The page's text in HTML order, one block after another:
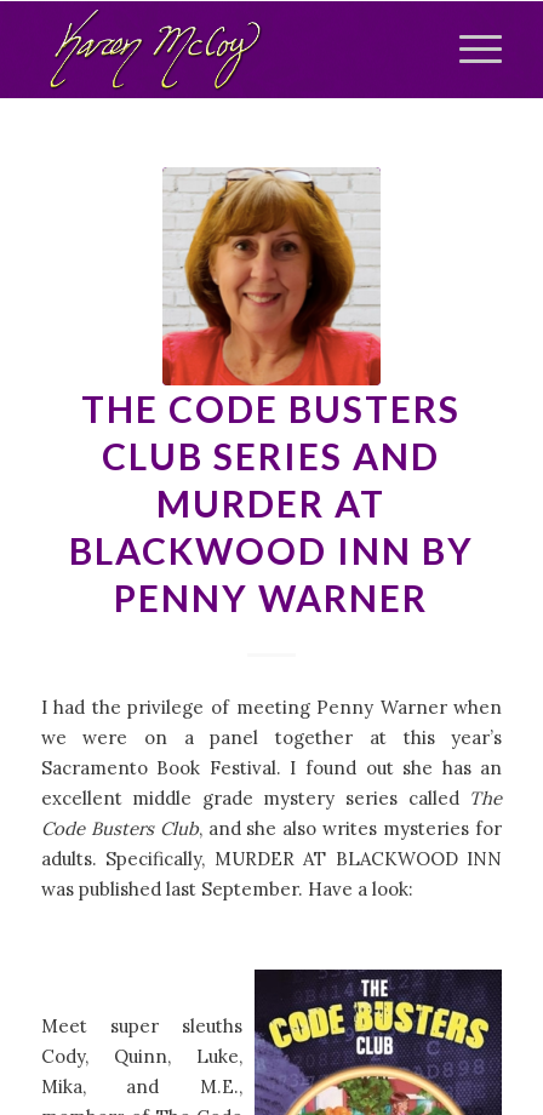
THE CODE BUSTERS
CLUB SERIES AND
MURDER AT
BLACKWOOD INN BY
PENNY WARNER
I had the privilege of meeting Penny Warner when
we were on a panel together at this year’s
Sacramento Book Festival. I found out she has an
excellent middle grade mystery series called The
Code Busters Club, and she also writes mysteries for
adults. Specifically, MURDER AT BLACKWOOD INN
was published last September. Have a look:
Meet super sleuths
Cody, Quinn, Luke,
Mika, and M.E.,